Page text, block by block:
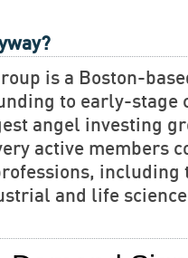
is a Boston-
to early-stage
angel investing
active members
including
and life